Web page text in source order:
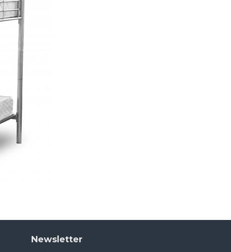
Newsletter